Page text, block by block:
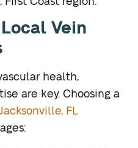
Vein
health,
are key. Choosing a
FL